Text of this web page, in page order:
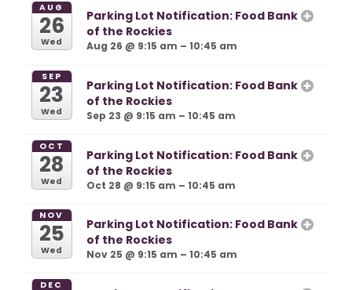
AUG
26
Wed
Parking Lot Notification: Food Bank
of the Rockies
Aug 26 @ 9:15 am – 10:45 am
SEP
23
Wed
Parking Lot Notification: Food Bank
of the Rockies
Sep 23 @ 9:15 am – 10:45 am
OCT
28
Wed
Parking Lot Notification: Food Bank
of the Rockies
Oct 28 @ 9:15 am – 10:45 am
NOV
25
Wed
Parking Lot Notification: Food Bank
of the Rockies
Nov 25 @ 9:15 am – 10:45 am
DEC